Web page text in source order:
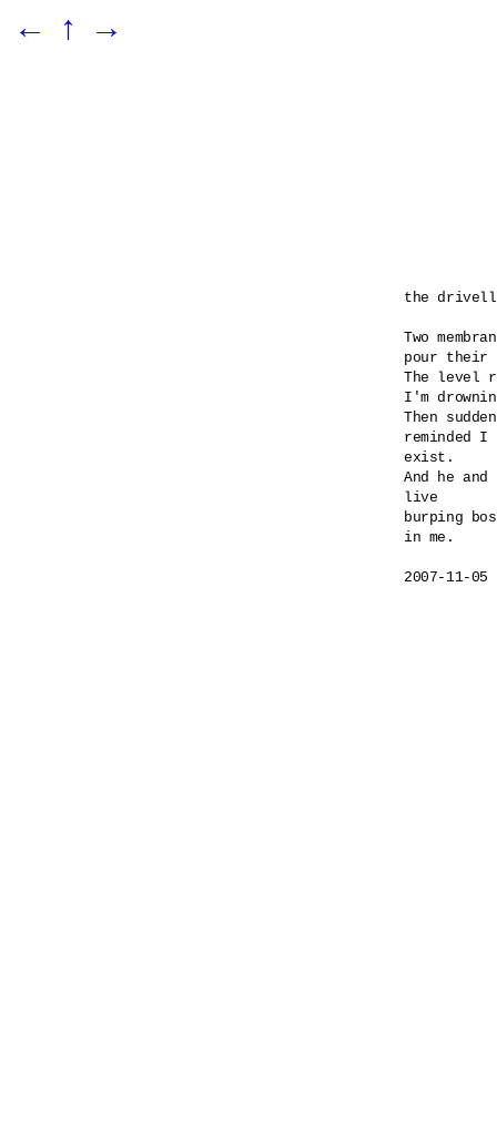
← ↑ →
the
Two
pour their
The level
I'm
Then
reminded I
exist.
And he
live
burping
in me.